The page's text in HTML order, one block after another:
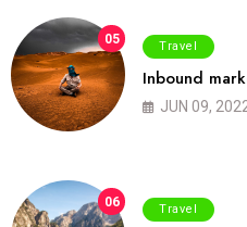
05 Travel
Inbound
JUN 09,
06 Travel